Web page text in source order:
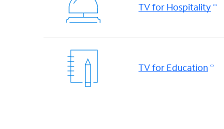
TV for Hospitality
TV for Education